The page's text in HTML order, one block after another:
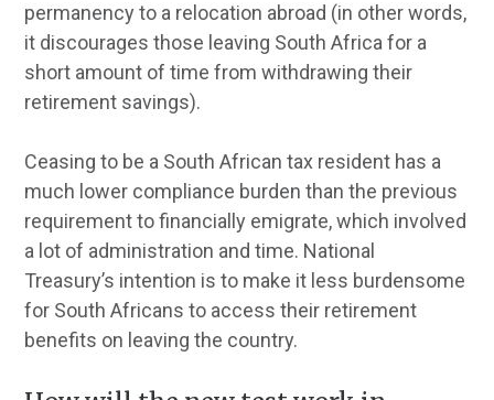
permanency to a relocation abroad (in other words,
it discourages those leaving South Africa for a
short amount of time from withdrawing their
retirement savings).
Ceasing to be a South African tax resident has a
much lower compliance burden than the previous
requirement to financially emigrate, which involved
a lot of administration and time. National
Treasury’s intention is to make it less burdensome
for South Africans to access their retirement
benefits on leaving the country.